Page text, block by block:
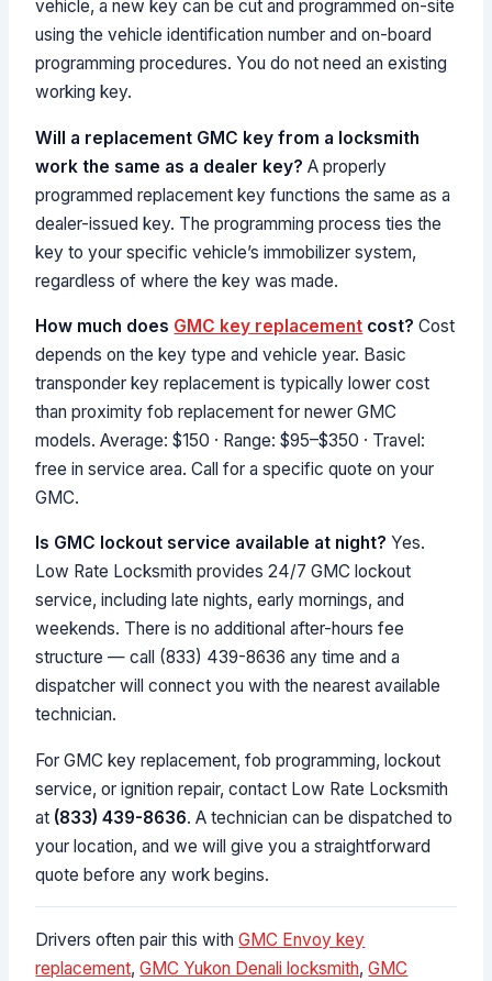
vehicle, a new key can be cut and programmed on-site
using the vehicle identification number and on-board
programming procedures. You do not need an existing
working key.
Will a replacement GMC key from a locksmith
work the same as a dealer key? A properly
programmed replacement key functions the same as a
dealer-issued key. The programming process ties the
key to your specific vehicle’s immobilizer system,
regardless of where the key was made.
How much does GMC key replacement cost? Cost
depends on the key type and vehicle year. Basic
transponder key replacement is typically lower cost
than proximity fob replacement for newer GMC
models. Average: $150 · Range: $95–$350 · Travel:
free in service area. Call for a specific quote on your
GMC.
Is GMC lockout service available at night? Yes.
Low Rate Locksmith provides 24/7 GMC lockout
service, including late nights, early mornings, and
weekends. There is no additional after-hours fee
structure — call (833) 439-8636 any time and a
dispatcher will connect you with the nearest available
technician.
For GMC key replacement, fob programming, lockout
service, or ignition repair, contact Low Rate Locksmith
at (833) 439-8636. A technician can be dispatched to
your location, and we will give you a straightforward
quote before any work begins.
Drivers often pair this withGMC Envoy key
replacement,GMC Yukon Denali locksmith,GMC